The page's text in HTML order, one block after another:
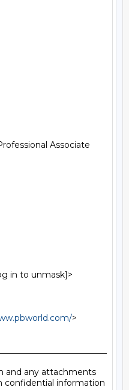
Associate
in to unmask]>
>
and any attachments
confidential information